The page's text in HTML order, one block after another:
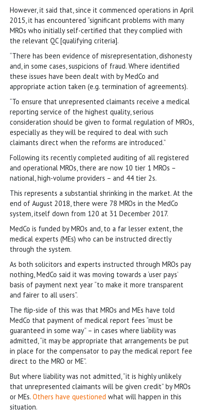
However, it said that, since it commenced operations in April
2015, it has encountered “significant problems with many
MROs who initially self-certified that they complied with
the relevant QC [qualifying criteria].
“There has been evidence of misrepresentation, dishonesty
and, in some cases, suspicions of fraud. Where identified
these issues have been dealt with by MedCo and
appropriate action taken (e.g. termination of agreements).
“To ensure that unrepresented claimants receive a medical
reporting service of the highest quality, serious
consideration should be given to formal regulation of MROs,
especially as they will be required to deal with such
claimants direct when the reforms are introduced.”
Following its recently completed auditing of all registered
and operational MROs, there are now 10 tier 1 MROs –
national, high-volume providers – and 44 tier 2s.
This represents a substantial shrinking in the market. At the
end of August 2018, there were 78 MROs in the MedCo
system, itself down from 120 at 31 December 2017.
MedCo is funded by MROs and, to a far lesser extent, the
medical experts (MEs) who can be instructed directly
through the system.
As both solicitors and experts instructed through MROs pay
nothing, MedCo said it was moving towards a ‘user pays’
basis of payment next year “to make it more transparent
and fairer to all users”.
The flip-side of this was that MROs and MEs have told
MedCo that payment of medical report fees “must be
guaranteed in some way” – in cases where liability was
admitted, “it may be appropriate that arrangements be put
in place for the compensator to pay the medical report fee
direct to the MRO or ME”.
But where liability was not admitted, “it is highly unlikely
that unrepresented claimants will be given credit” by MROs
or MEs. Others have questioned what will happen in this
situation.